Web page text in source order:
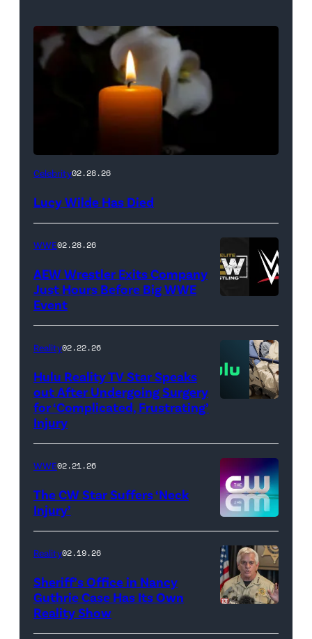
(Credit:
/
Images)
Celebrity02.28.26
Lucy Wilde Has Died
AEW
WWE)
WWE02.28.26
AEW Wrestler Exits Company
Just Hours Before Big WWE
Event
//
Instagram
/
Reality02.22.26
Hulu Reality TV Star Speaks
out After Undergoing Surgery
for ‘Complicated, Frustrating’
Injury
(Credit:
The
CW)
WWE02.21.26
The CW Star Suffers ‘Neck
Injury’
ARIZONA
Reality02.19.26
Sheriff’s Office in Nancy
Guthrie Case Has Its Own
Reality Show